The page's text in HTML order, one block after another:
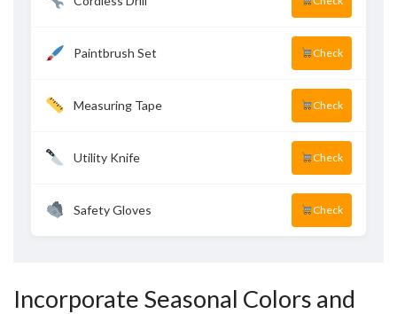
Paintbrush Set Check
Measuring Tape Check
Utility Knife Check
Safety Gloves Check
Incorporate Seasonal Colors and